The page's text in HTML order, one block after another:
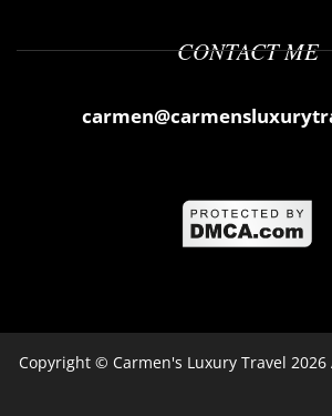
CONTACT ME
Copyright © Carmen's Luxury Travel 2026